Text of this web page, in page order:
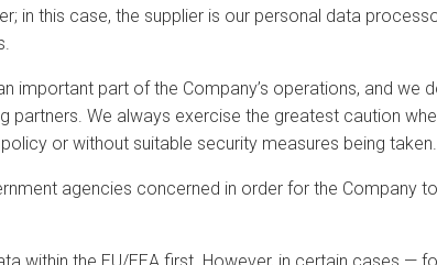
in this case, the supplier is our personal data
important part of the Company’s operations, and we
We always exercise the greatest caution
or without suitable security measures being taken.
agencies concerned in order for the Company